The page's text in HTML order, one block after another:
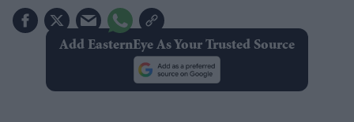
Add EasternEye As Your Trusted Source